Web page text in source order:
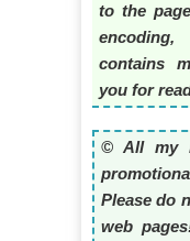
to the
contains
you for
© All my
Please do
web